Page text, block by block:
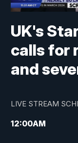
UK's
calls for
and
LIVE STREAM
12:00AM